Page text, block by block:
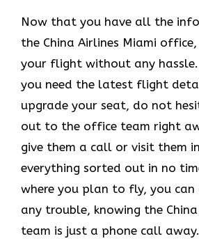
Now that you have all the
the China Airlines Miami
your flight without any
you need the latest flight
upgrade your seat, do not
out to the office team right
give them a call or visit them
everything sorted out in no
where you plan to fly, you
any trouble, knowing the
team is just a phone call away.